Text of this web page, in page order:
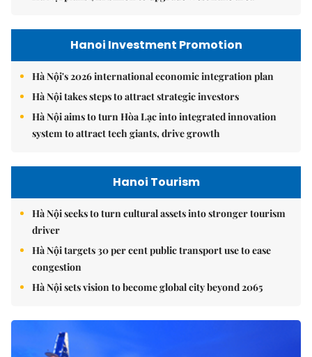
Hanoi Investment Promotion
Hà Nội's 2026 international economic integration plan
Hà Nội takes steps to attract strategic investors
Hà Nội aims to turn Hòa Lạc into integrated innovation
system to attract tech giants, drive growth
Hanoi Tourism
Hà Nội seeks to turn cultural assets into stronger tourism
driver
Hà Nội targets 30 per cent public transport use to ease
congestion
Hà Nội sets vision to become global city beyond 2065